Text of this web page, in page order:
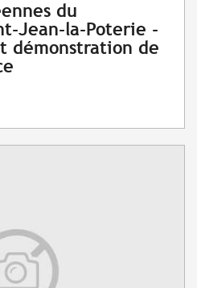
du
Jean-la-Poterie -
démonstration de